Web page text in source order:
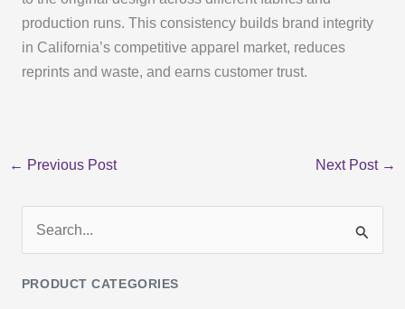
production runs. This consistency builds brand integrity
in California’s competitive apparel market, reduces
reprints and waste, and earns customer trust.
← Previous Post Next Post →
a
PRODUCT CATEGORIES